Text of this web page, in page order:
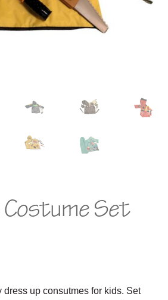
Costume Set
dress up consutmes for kids. Set